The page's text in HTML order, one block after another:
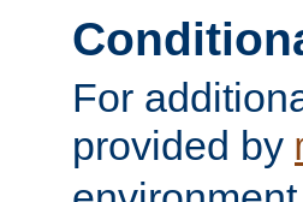
For
provided by